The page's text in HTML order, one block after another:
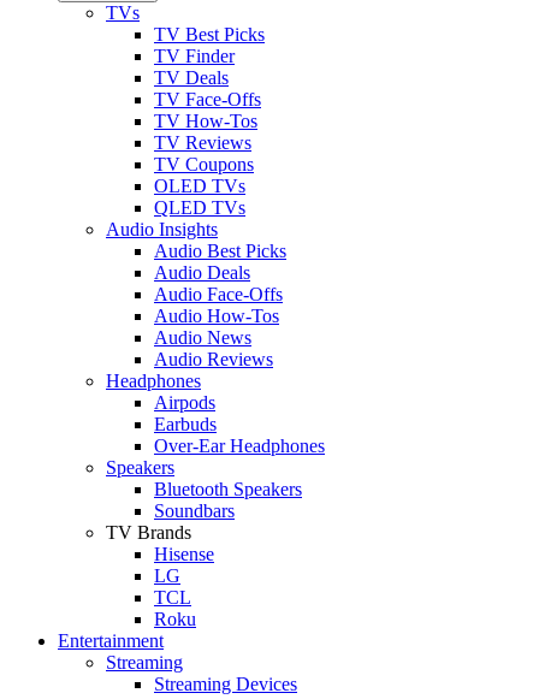
TVs
TV Best Picks
TV Finder
TV Deals
TV Face-Offs
TV How-Tos
TV Reviews
TV Coupons
OLED TVs
QLED TVs
Audio Insights
Audio Best Picks
Audio Deals
Audio Face-Offs
Audio How-Tos
Audio News
Audio Reviews
Headphones
Airpods
Earbuds
Over-Ear Headphones
Speakers
Bluetooth Speakers
Soundbars
TV Brands
Hisense
LG
TCL
Roku
Entertainment
Streaming
Streaming Devices